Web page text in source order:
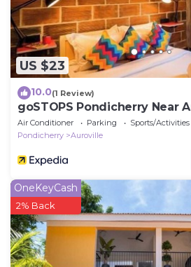
US $23
10.0(1 Review)
goSTOPS Pondicherry Near
Air Conditioner Parking
Sports/Activities
Pondicherry
Auroville
OneKeyCash
2% Back